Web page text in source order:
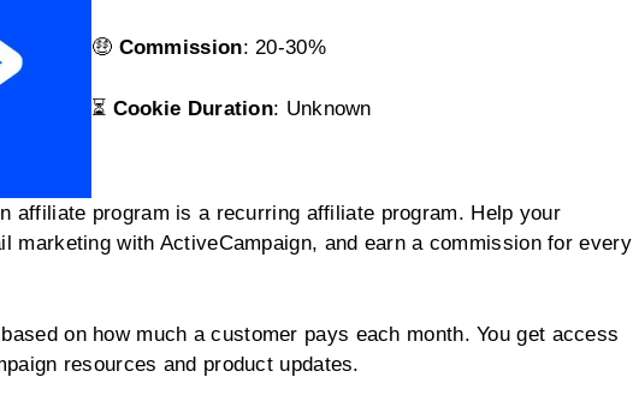
🤑 Commission: 20-30%
⏳ Cookie Duration: Unknown
affiliate program is a recurring affiliate program. Help your
marketing with ActiveCampaign, and earn a commission for every
on how much a customer pays each month. You get access
resources and product updates.